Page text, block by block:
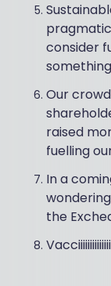
consider
Our
raised
fuelling
In a
the